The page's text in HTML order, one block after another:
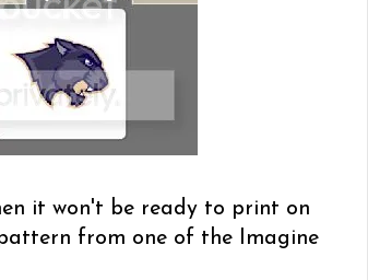
it won't be ready to print on
from one of the Imagine